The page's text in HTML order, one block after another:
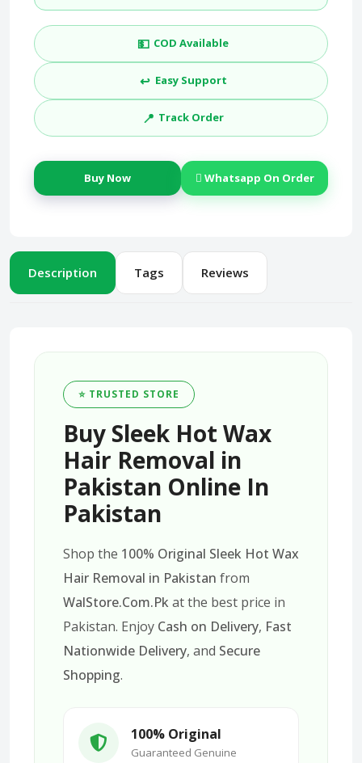
💵 COD Available
↩️ Easy Support
📍 Track Order
Buy Now Whatsapp On Order
Description Tags Reviews
⭐ TRUSTED STORE
Buy Sleek Hot Wax
Hair Removal in
Pakistan Online In
Pakistan
Shop the 100% Original Sleek Hot Wax
Hair Removal in Pakistan from
WalStore.Com.Pkat the best price in
Pakistan. Enjoy Cash on Delivery, Fast
Nationwide Delivery, and Secure
Shopping.
100% Original
Guaranteed Genuine